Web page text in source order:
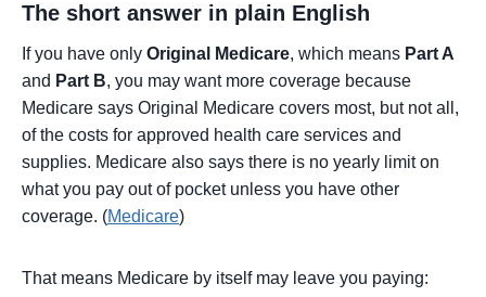
The short answer in plain English
If you have only Original Medicare, which means Part A
and Part B, you may want more coverage because
Medicare says Original Medicare covers most, but not all,
of the costs for approved health care services and
supplies. Medicare also says there is no yearly limit on
what you pay out of pocket unless you have other
coverage. (Medicare)
That means Medicare by itself may leave you paying: